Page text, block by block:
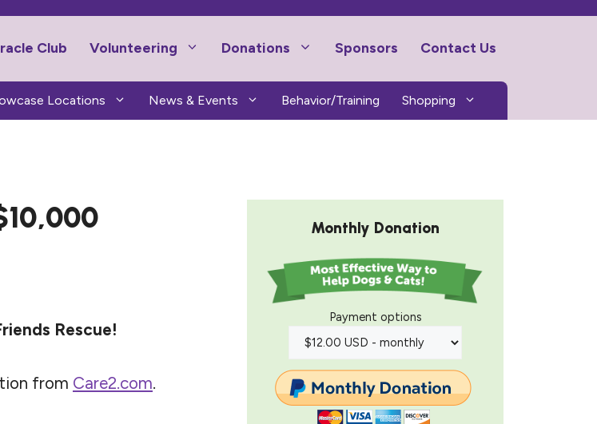
Club Volunteering Donations Sponsors Contact Us
Locations News & Events Behavior/Training Shopping
Rescue!
from Care2.com.
Monthly Donation
Payment options